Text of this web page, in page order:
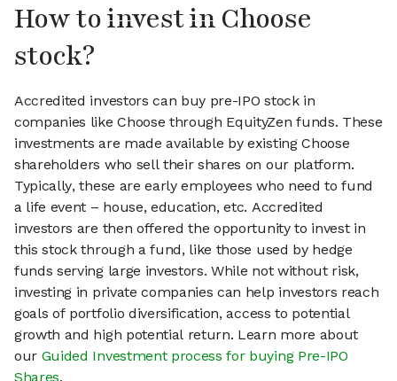
How to invest in Choose
stock?
Accredited investors can buy pre-IPO stock in
companies like Choose through EquityZen funds. These
investments are made available by existing Choose
shareholders who sell their shares on our platform.
Typically, these are early employees who need to fund
a life event – house, education, etc. Accredited
investors are then offered the opportunity to invest in
this stock through a fund, like those used by hedge
funds serving large investors. While not without risk,
investing in private companies can help investors reach
goals of portfolio diversification, access to potential
growth and high potential return. Learn more about
our Guided Investment process for buying Pre-IPO
Shares.